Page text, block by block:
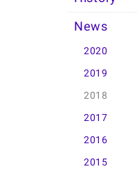
News
2020
2019
2018
2017
2016
2015